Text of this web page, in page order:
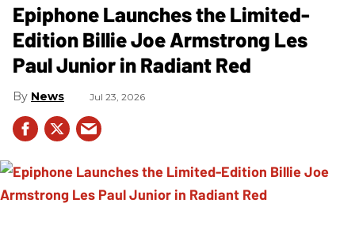
Epiphone Launches the Limited-
Edition Billie Joe Armstrong Les
Paul Junior in Radiant Red
News Jul 23, 2026